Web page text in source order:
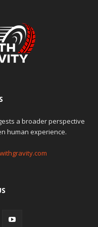
a broader perspective
human experience.